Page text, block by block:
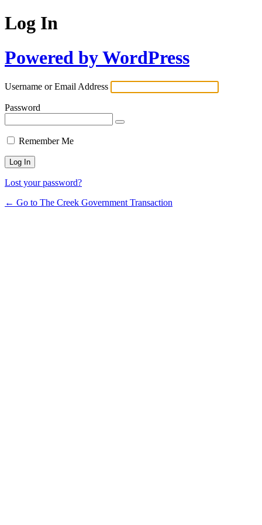
Log In
Powered by WordPress
Username or Email Address
Password
Remember Me
Lost your password?
← Go to The Creek Government Transaction